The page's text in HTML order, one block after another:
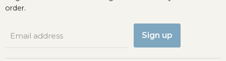
order.
Email address Sign up